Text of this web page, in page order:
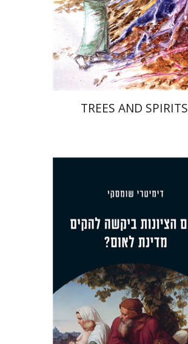
Print book discount
$35 $32
TREES AND SPIRITS
Dmitry Shumsky